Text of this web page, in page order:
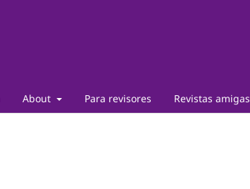
About Para revisores Revistas amigas